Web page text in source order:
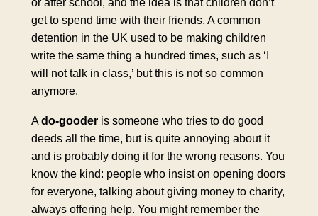
get to spend time with their friends. A common
detention in the UK used to be making children
write the same thing a hundred times, such as ‘I
will not talk in class,’ but this is not so common
anymore.
A do-gooderis someone who tries to do good
deeds all the time, but is quite annoying about it
and is probably doing it for the wrong reasons. You
know the kind: people who insist on opening doors
for everyone, talking about giving money to charity,
always offering help. You might remember the